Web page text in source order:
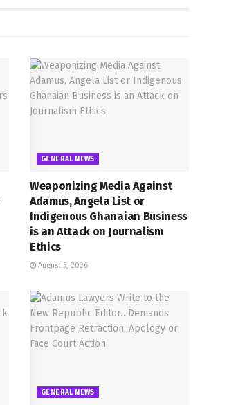
GENERAL NEWS
Weaponizing Media Against
Adamus, Angela List or
Indigenous Ghanaian Business
is an Attack on Journalism
Ethics
August 5, 2026
GENERAL NEWS